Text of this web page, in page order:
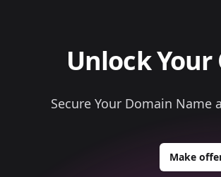
Unlock
Secure Your Domain Name
Make